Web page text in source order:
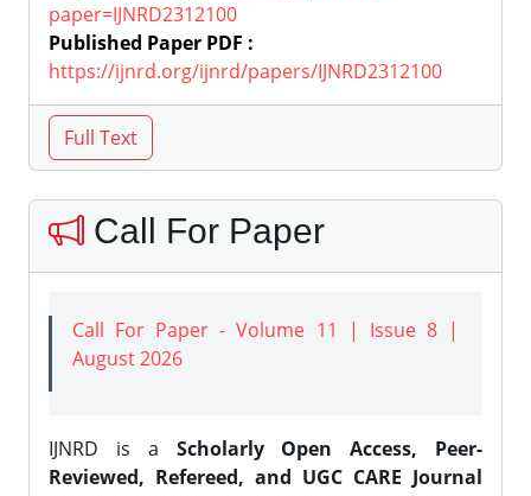
paper=IJNRD2312100
Published Paper PDF :
https://ijnrd.org/ijnrd/papers/IJNRD2312100
Call For Paper
Call For Paper - Volume 11 | Issue 8 |
August 2026
IJNRD is a Scholarly Open Access, Peer-
Reviewed, Refereed, and UGC CARE Journal